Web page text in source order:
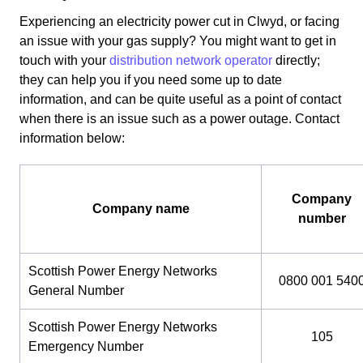
Experiencing an electricity power cut in Clwyd, or facing
an issue with your gas supply? You might want to get in
touch with your distribution network operator directly;
they can help you if you need some up to date
information, and can be quite useful as a point of contact
when there is an issue such as a power outage. Contact
information below:
Company name
Company
number
Scottish Power Energy Networks
General Number
0800 001
Scottish Power Energy Networks
Emergency Number
105